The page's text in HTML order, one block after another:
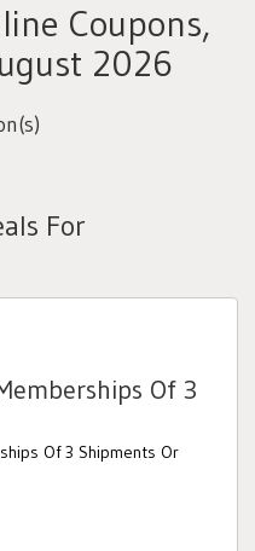
Coupons,
2026
For
Of 3
Of 3 Shipments Or